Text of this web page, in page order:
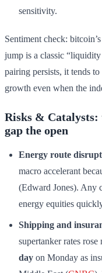
sensitivity.
Sentiment check:
jump is a classic
pairing persists, it tends
growth even when the
Risks & Catalysts:
gap the open
Energy route
macro accelerant
(Edward Jones). Any
energy equities
Shipping and
supertanker rates rose
day on Monday as